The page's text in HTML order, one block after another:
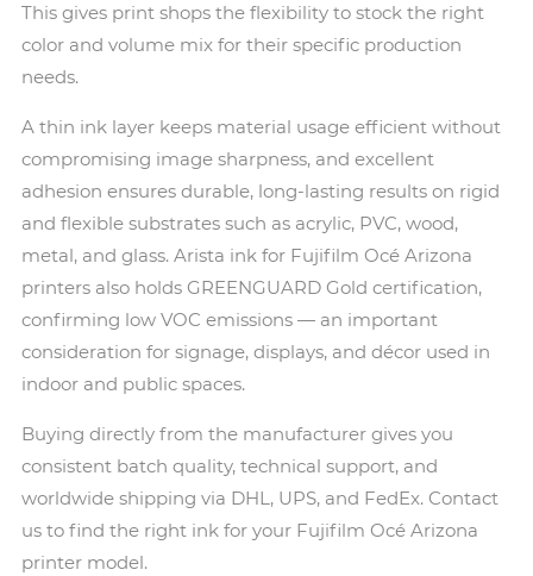
This gives print shops the flexibility to stock the right
color and volume mix for their specific production
needs.
A thin ink layer keeps material usage efficient without
compromising image sharpness, and excellent
adhesion ensures durable, long-lasting results on rigid
and flexible substrates such as acrylic, PVC, wood,
metal, and glass. Arista ink for Fujifilm Océ Arizona
printers also holds GREENGUARD Gold certification,
confirming low VOC emissions — an important
consideration for signage, displays, and décor used in
indoor and public spaces.
Buying directly from the manufacturer gives you
consistent batch quality, technical support, and
worldwide shipping via DHL, UPS, and FedEx. Contact
us to find the right ink for your Fujifilm Océ Arizona
printer model.